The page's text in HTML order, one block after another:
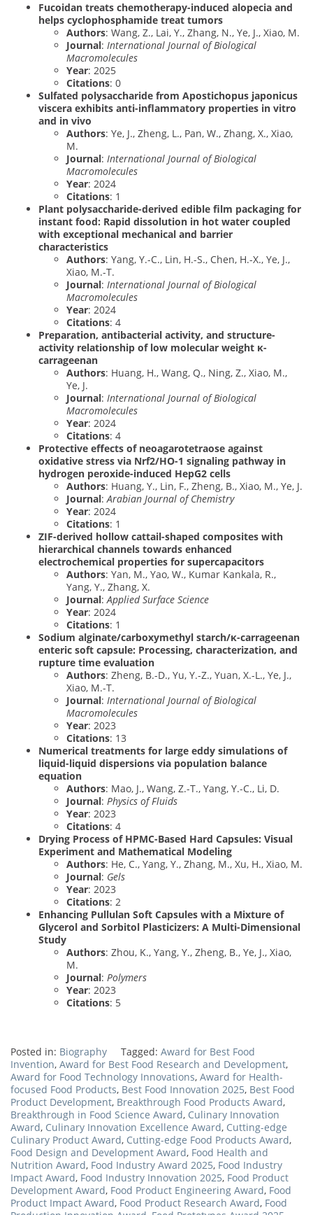
Fucoidan treats chemotherapy-induced alopecia and
helps cyclophosphamide treat tumors
Authors: Wang, Z., Lai, Y., Zhang, N., Ye, J., Xiao, M.
Journal: International Journal of Biological
Macromolecules
Year: 2025
Citations: 0
Sulfated polysaccharide from Apostichopus japonicus
viscera exhibits anti-inflammatory properties in vitro
and in vivo
Authors: Ye, J., Zheng, L., Pan, W., Zhang, X., Xiao,
M.
Journal: International Journal of Biological
Macromolecules
Year: 2024
Citations: 1
Plant polysaccharide-derived edible film packaging for
instant food: Rapid dissolution in hot water coupled
with exceptional mechanical and barrier
characteristics
Authors: Yang, Y.-C., Lin, H.-S., Chen, H.-X., Ye, J.,
Xiao, M.-T.
Journal: International Journal of Biological
Macromolecules
Year: 2024
Citations: 4
Preparation, antibacterial activity, and structure-
activity relationship of low molecular weight κ-
carrageenan
Authors: Huang, H., Wang, Q., Ning, Z., Xiao, M.,
Ye, J.
Journal: International Journal of Biological
Macromolecules
Year: 2024
Citations: 4
Protective effects of neoagarotetraose against
oxidative stress via Nrf2/HO-1 signaling pathway in
hydrogen peroxide-induced HepG2 cells
Authors: Huang, Y., Lin, F., Zheng, B., Xiao, M., Ye, J.
Journal:Arabian Journal of Chemistry
Year: 2024
Citations: 1
ZIF-derived hollow cattail-shaped composites with
hierarchical channels towards enhanced
electrochemical properties for supercapacitors
Authors: Yan, M., Yao, W., Kumar Kankala, R.,
Yang, Y., Zhang, X.
Journal:Applied Surface Science
Year: 2024
Citations: 1
Sodium alginate/carboxymethyl starch/κ-carrageenan
enteric soft capsule: Processing, characterization, and
rupture time evaluation
Authors: Zheng, B.-D., Yu, Y.-Z., Yuan, X.-L., Ye, J.,
Xiao, M.-T.
Journal: International Journal of Biological
Macromolecules
Year: 2023
Citations: 13
Numerical treatments for large eddy simulations of
liquid-liquid dispersions via population balance
equation
Authors: Mao, J., Wang, Z.-T., Yang, Y.-C., Li, D.
Journal: Physics of Fluids
Year: 2023
Citations: 4
Drying Process of HPMC-Based Hard Capsules: Visual
Experiment and Mathematical Modeling
Authors: He, C., Yang, Y., Zhang, M., Xu, H., Xiao, M.
Journal: Gels
Year: 2023
Citations: 2
Enhancing Pullulan Soft Capsules with a Mixture of
Glycerol and Sorbitol Plasticizers: A Multi-Dimensional
Study
Authors: Zhou, K., Yang, Y., Zheng, B., Ye, J., Xiao,
M.
Journal: Polymers
Year: 2023
Citations: 5
Posted in: Biography Tagged: Award for Best Food
Invention, Award for Best Food Research and Development,
Award for Food Technology Innovations, Award for Health-
focused Food Products, Best Food Innovation 2025, Best Food
Product Development, Breakthrough Food Products Award,
Breakthrough in Food Science Award, Culinary Innovation
Award, Culinary Innovation Excellence Award, Cutting-edge
Culinary Product Award, Cutting-edge Food Products Award,
Food Design and Development Award, Food Health and
Nutrition Award, Food Industry Award 2025, Food Industry
Impact Award, Food Industry Innovation 2025, Food Product
Development Award, Food Product Engineering Award, Food
Product Impact Award, Food Product Research Award, Food